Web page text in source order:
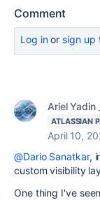
Comment
Log inor sign up
Ariel Yadin
ATLASSIAN
April 10,
@Dario Sanatkar,
custom visibility
One thing I've